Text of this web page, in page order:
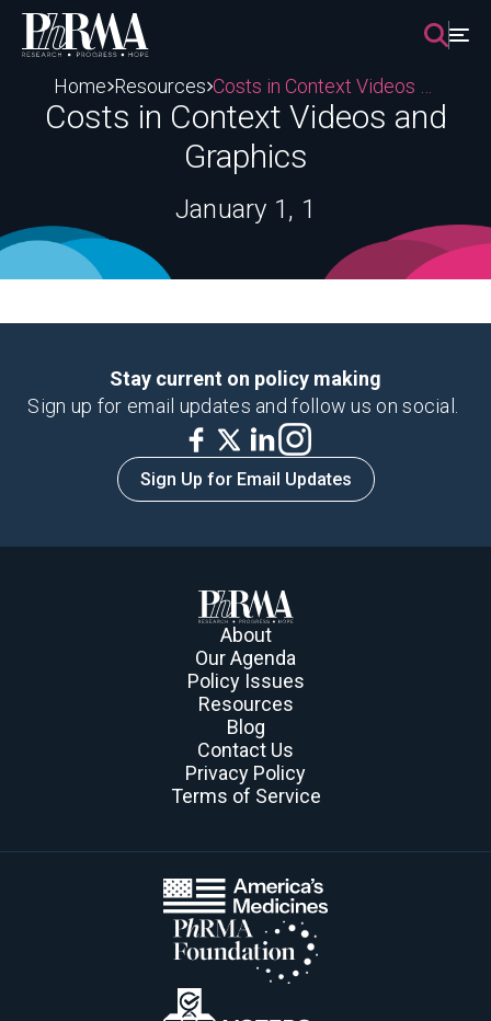
Skip
content
Home Resources
Costs in Context Videos and
Graphics
January 1, 1
Stay current on policy making
Sign up for email updates and follow us on social.
Sign Up for Email Updates
About
Our Agenda
Policy Issues
Resources
Blog
Contact Us
Privacy Policy
Terms of Service